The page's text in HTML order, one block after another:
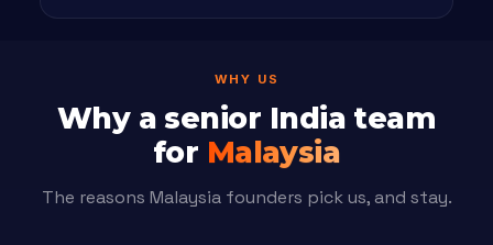
WHY US
Why a senior India team
for Malaysia
The reasons Malaysia founders pick us, and stay.